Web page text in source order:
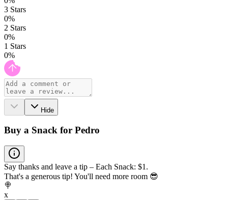
3 Stars
0%
2 Stars
0%
1 Stars
0%
Hide
Buy a Snack for Pedro
Say thanks and leave a tip – Each Snack: $1.
That's a generous tip! You'll need more room 😎
🍭
x